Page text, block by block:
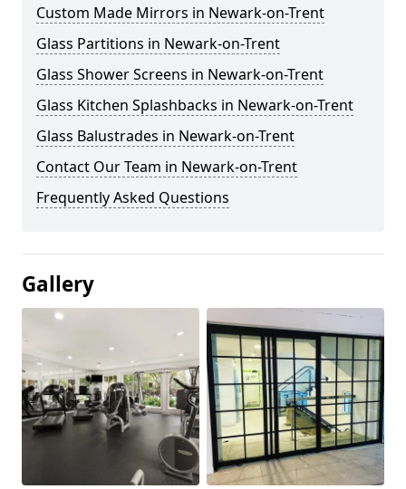
Custom Made Mirrors in Newark-on-Trent
Glass Partitions in Newark-on-Trent
Glass Shower Screens in Newark-on-Trent
Glass Kitchen Splashbacks in Newark-on-Trent
Glass Balustrades in Newark-on-Trent
Contact Our Team in Newark-on-Trent
Frequently Asked Questions
Gallery